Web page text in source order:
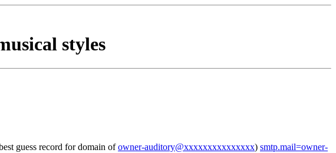
styles
guess record for domain ofowner-auditory@xxxxxxxxxxxxxxx) smtp.mail=owner-